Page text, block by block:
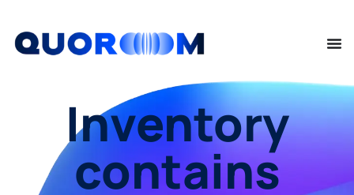
Inventory
contains